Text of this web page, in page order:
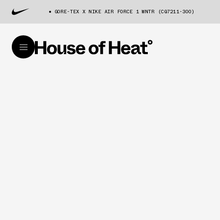
GORE-TEX X NIKE AIR FORCE 1 WNTR (CQ7211-300)